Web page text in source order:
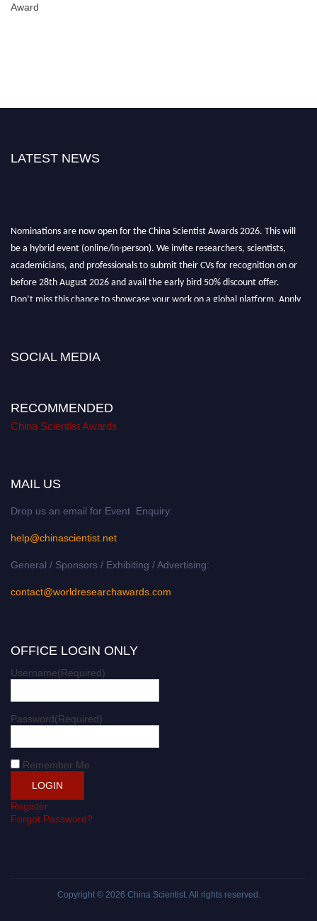
Award
LATEST NEWS
Nominations are now open for the China Scientist Awards 2026. This will
be a hybrid event (online/in-person). We invite researchers, scientists,
academicians, and professionals to submit their CVs for recognition on or
before 28th August 2026 and avail the early bird 50% discount offer.
Don’t miss this chance to showcase your work on a global platform. Apply
SOCIAL MEDIA
RECOMMENDED
China Scientist Awards
MAIL US
Drop us an email for Event Enquiry:
help@chinascientist.net
General / Sponsors / Exhibiting / Advertising:
contact@worldresearchawards.com
OFFICE LOGIN ONLY
Username(Required)
Password(Required)
Remember Me
Register
Forgot Password?
Copyright © 2026 China Scientist. All rights reserved.